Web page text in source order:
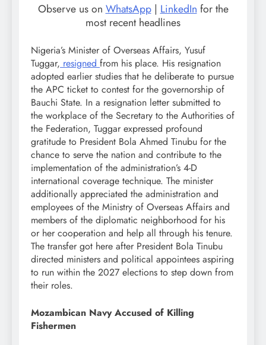
Observe us on WhatsApp| LinkedIn for the
most recent headlines
Nigeria’s Minister of Overseas Affairs, Yusuf
Tuggar, resigned from his place. His resignation
adopted earlier studies that he deliberate to pursue
the APC ticket to contest for the governorship of
Bauchi State. In a resignation letter submitted to
the workplace of the Secretary to the Authorities of
the Federation, Tuggar expressed profound
gratitude to President Bola Ahmed Tinubu for the
chance to serve the nation and contribute to the
implementation of the administration’s 4-D
international coverage technique. The minister
additionally appreciated the administration and
employees of the Ministry of Overseas Affairs and
members of the diplomatic neighborhood for his
or her cooperation and help all through his tenure.
The transfer got here after President Bola Tinubu
directed ministers and political appointees aspiring
to run within the 2027 elections to step down from
their roles.
Mozambican Navy Accused of Killing
Fishermen